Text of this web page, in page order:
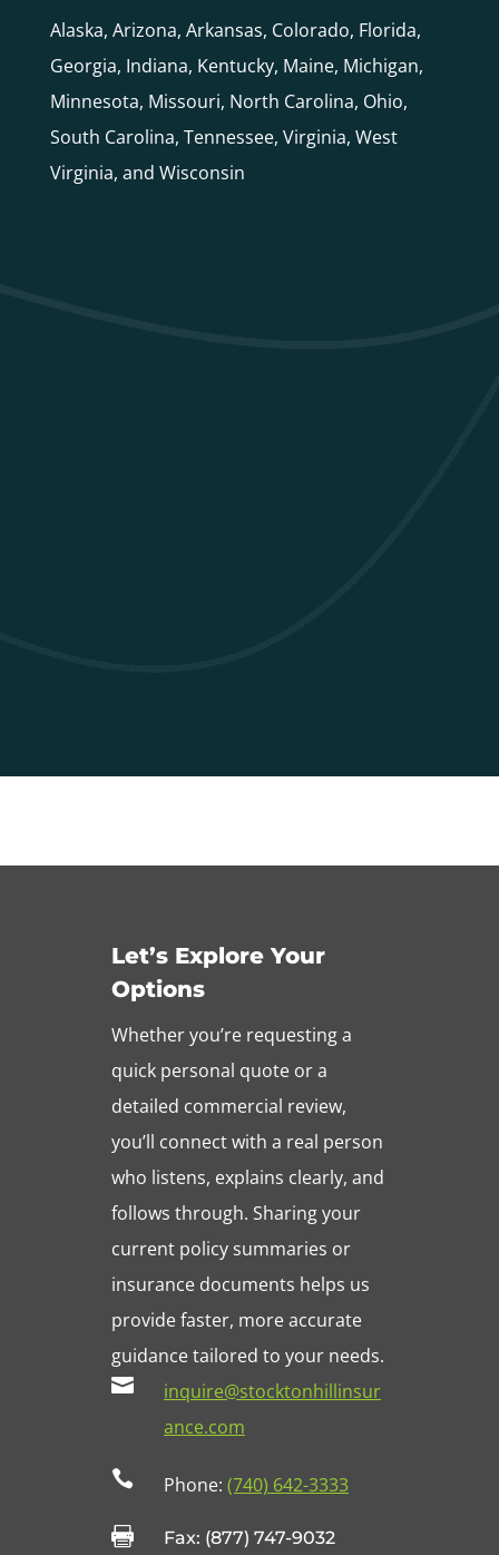
Alaska, Arizona, Arkansas, Colorado, Florida,
Georgia, Indiana, Kentucky, Maine, Michigan,
Minnesota, Missouri, North Carolina, Ohio,
South Carolina, Tennessee, Virginia, West
Virginia, and Wisconsin
Let’s Explore Your
Options
Whether you’re requesting a
quick personal quote or a
detailed commercial review,
you’ll connect with a real person
who listens, explains clearly, and
follows through. Sharing your
current policy summaries or
insurance documents helps us
provide faster, more accurate
guidance tailored to your needs.

inquire@stocktonhillinsur
ance.com
 Phone: (740) 642-3333
 Fax: (877) 747-9032